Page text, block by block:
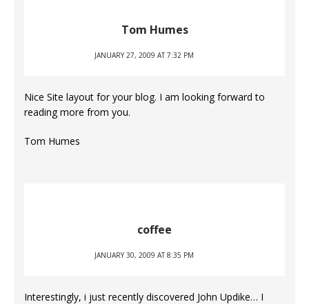
Tom Humes
JANUARY 27, 2009 AT 7:32 PM
Nice Site layout for your blog. I am looking forward to
reading more from you.
Tom Humes
coffee
JANUARY 30, 2009 AT 8:35 PM
Interestingly, i just recently discovered John Updike… I